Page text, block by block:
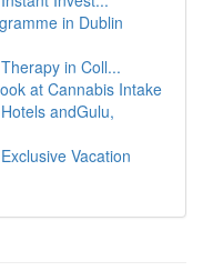
in Dublin
in Coll...
at Cannabis Intake
andGulu,
Vacation